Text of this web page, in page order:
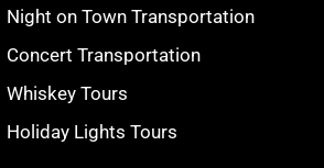
Night on Town Transportation
Concert Transportation
Whiskey Tours
Holiday Lights Tours